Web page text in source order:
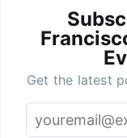
Get the latest